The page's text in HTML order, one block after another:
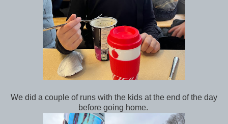
We did a couple of runs with the kids at the end of the day
before going home.